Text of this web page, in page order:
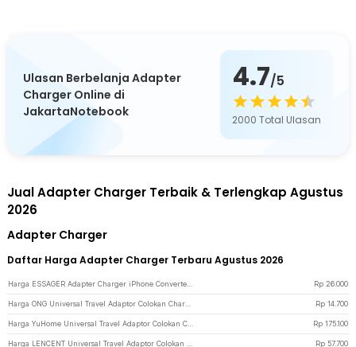
Ulasan Berbelanja Adapter
Charger Online di
JakartaNotebook
4.7/5
2000 Total Ulasan
Jual Adapter Charger Terbaik & Terlengkap Agustus
2026
Adapter Charger
Daftar Harga Adapter Charger Terbaru Agustus 2026
Rp 26.000
Rp 14.700
Rp 175.100
Rp 57.700